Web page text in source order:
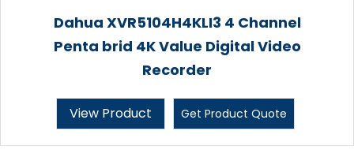
Dahua XVR5104H4KLI3 4 Channel
Penta brid 4K Value Digital Video
Recorder
View Product Get Product Quote